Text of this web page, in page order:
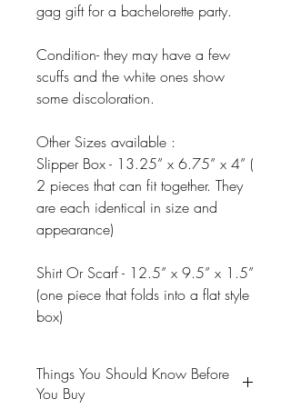
gag gift for a bachelorette party.
Condition- they may have a few
scuffs and the white ones show
some discoloration.
Other Sizes available :
Slipper Box - 13.25” x 6.75” x 4” (
2 pieces that can fit together. They
are each identical in size and
appearance)
Shirt Or Scarf - 12.5” x 9.5” x 1.5”
(one piece that folds into a flat style
box)
Things You Should Know Before
You Buy